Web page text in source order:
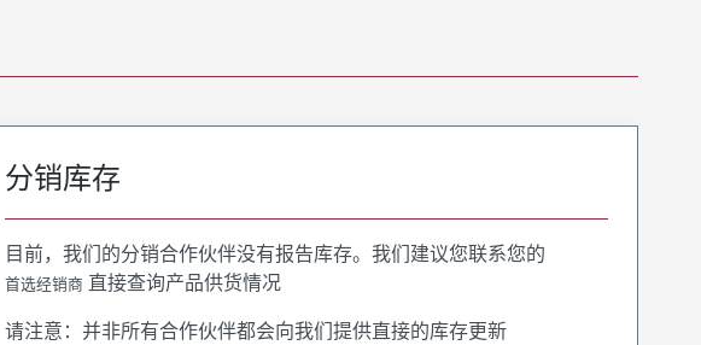
分销库存
目前，我们的分销合作伙伴没有报告库存。我们建议您联系您的
首选经销商 直接查询产品供货情况
请注意：并非所有合作伙伴都会向我们提供直接的库存更新